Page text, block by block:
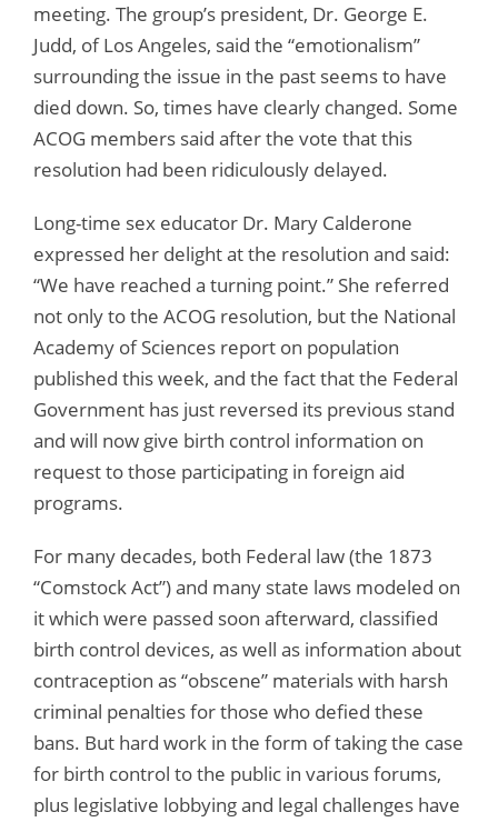
meeting. The group’s president, Dr. George E.
Judd, of Los Angeles, said the “emotionalism”
surrounding the issue in the past seems to have
died down. So, times have clearly changed. Some
ACOG members said after the vote that this
resolution had been ridiculously delayed.
Long-time sex educator Dr. Mary Calderone
expressed her delight at the resolution and said:
“We have reached a turning point.” She referred
not only to the ACOG resolution, but the National
Academy of Sciences report on population
published this week, and the fact that the Federal
Government has just reversed its previous stand
and will now give birth control information on
request to those participating in foreign aid
programs.
For many decades, both Federal law (the 1873
“Comstock Act”) and many state laws modeled on
it which were passed soon afterward, classified
birth control devices, as well as information about
contraception as “obscene” materials with harsh
criminal penalties for those who defied these
bans. But hard work in the form of taking the case
for birth control to the public in various forums,
plus legislative lobbying and legal challenges have